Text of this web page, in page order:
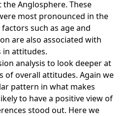
Anglosphere. These
most pronounced in the
such as age and
are also associated with
in attitudes.
analysis to look deeper at
of overall attitudes. Again we
pattern in what makes
to have a positive view of
stood out. Here we